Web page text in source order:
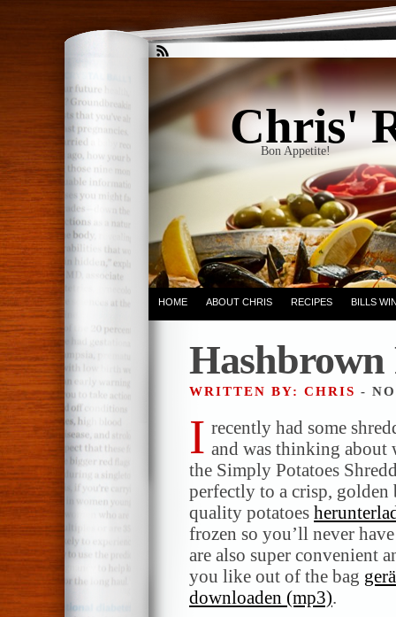
Chris'
Bon Appetite!
HOME ABOUT CHRIS RECIPES BILLS
Hashbrown
WRITTEN BY: CHRIS -
I recently had some
and was thinking about
the Simply Potatoes
perfectly to a crisp, golden
quality potatoes
frozen so you’ll never
are also super convenient
you like out of the bag
downloaden (mp3).